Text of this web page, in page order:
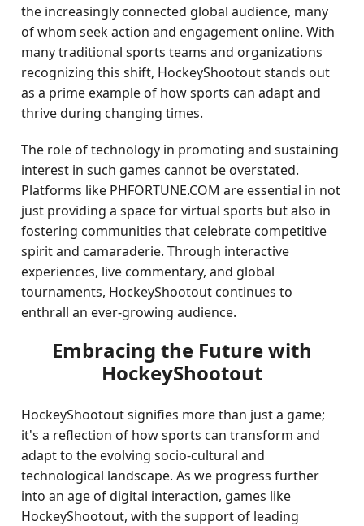
the increasingly connected global audience, many
of whom seek action and engagement online. With
many traditional sports teams and organizations
recognizing this shift, HockeyShootout stands out
as a prime example of how sports can adapt and
thrive during changing times.
The role of technology in promoting and sustaining
interest in such games cannot be overstated.
Platforms like PHFORTUNE.COM are essential in not
just providing a space for virtual sports but also in
fostering communities that celebrate competitive
spirit and camaraderie. Through interactive
experiences, live commentary, and global
tournaments, HockeyShootout continues to
enthrall an ever-growing audience.
Embracing the Future with
HockeyShootout
HockeyShootout signifies more than just a game;
it's a reflection of how sports can transform and
adapt to the evolving socio-cultural and
technological landscape. As we progress further
into an age of digital interaction, games like
HockeyShootout, with the support of leading